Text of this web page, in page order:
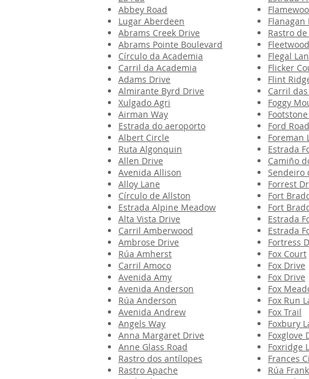
Abbey Road
Lugar Aberdeen
Abrams Creek Drive
Abrams Pointe Boulevard
Círculo da Academia
Carril da Academia
Adams Drive
Almirante Byrd Drive
Xulgado Agri
Airman Way
Estrada do aeroporto
Albert Circle
Ruta Algonquin
Allen Drive
Avenida Allison
Alloy Lane
Círculo de Allston
Estrada Alpine Meadow
Alta Vista Drive
Carril Amberwood
Ambrose Drive
Rúa Amherst
Carril Amoco
Avenida Amy
Avenida Anderson
Rúa Anderson
Avenida Andrew
Angels Way
Anna Margaret Drive
Anne Glass Road
Rastro dos antílopes
Rastro Apache
Flanagan
Rastro
Flegal
Flicker
Flint
Carril
Foggy
Ford Road
Foreman
Estrada
Camiño
Sendeiro
Forrest
Fort
Fort
Estrada
Estrada
Fortress
Fox Court
Fox Drive
Fox Drive
Fox
Fox Run
Fox Trail
Foxbury
Foxglove
Foxridge
Frances
Rúa